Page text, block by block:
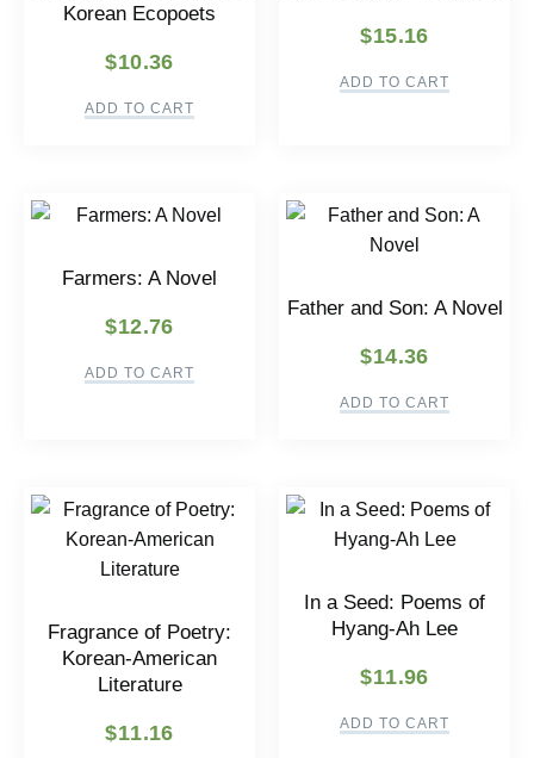
Korean Ecopoets
$10.36
ADD TO CART
$15.16
ADD TO CART
Farmers: A Novel
$12.76
ADD TO CART
Father and Son: A Novel
$14.36
ADD TO CART
Fragrance of Poetry:
Korean-American
Literature
$11.16
In a Seed: Poems of
Hyang-Ah Lee
$11.96
ADD TO CART